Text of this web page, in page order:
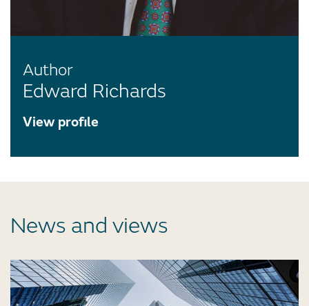
Author
Edward Richards
View profile
News and views